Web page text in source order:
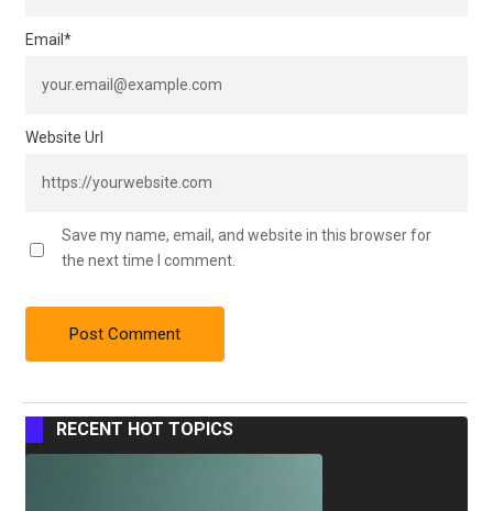
Email *
Website Url
Save my name, email, and website in this browser for
the next time I comment.
RECENT HOT TOPICS